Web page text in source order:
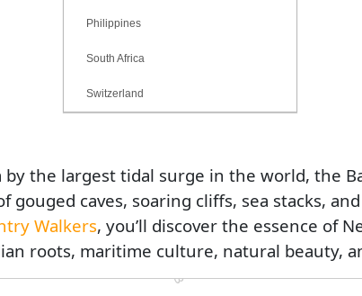
Philippines
South Africa
Switzerland
the largest tidal surge in the world, the
gouged caves, soaring cliffs, sea stacks,
Walkers, you’ll discover the essence of
roots, maritime culture, natural beauty,